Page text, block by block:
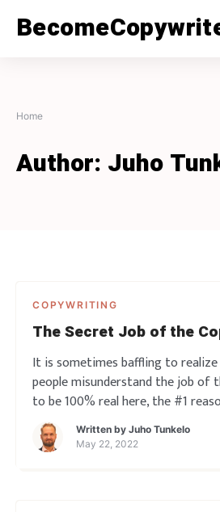
Home
Author: Juho
COPYWRITING
The Secret Job of the
It is sometimes baffling to realize
people misunderstand the job of
to be 100% real here, the #1
project might go sideways. It
but 99.99% of the time this is the
that job? It is not to pander
Written by Juho Tunkelo
May 22, 2022